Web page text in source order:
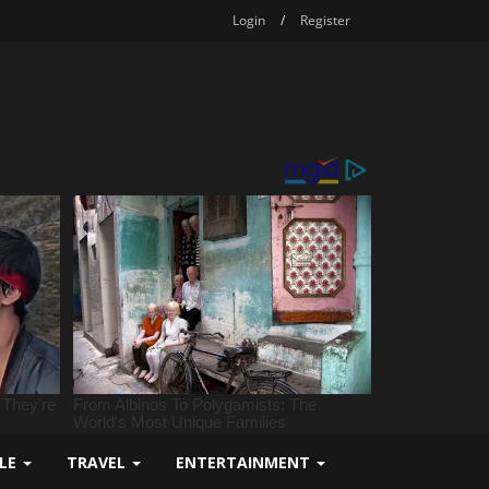
Login / Register
TRAVEL ENTERTAINMENT